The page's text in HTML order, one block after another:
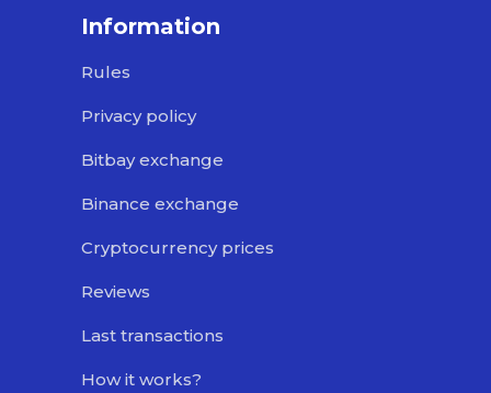
Information
Rules
Privacy policy
Bitbay exchange
Binance exchange
Cryptocurrency prices
Reviews
Last transactions
How it works?